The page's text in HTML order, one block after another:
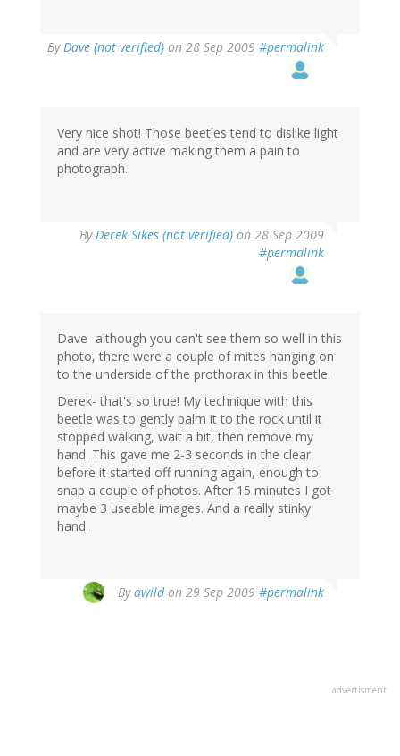
ByDave (not verified) on 28 Sep 2009 #permalink
Very nice shot! Those beetles tend to dislike light
and are very active making them a pain to
photograph.
ByDerek Sikes (not verified) on 28 Sep 2009
#permalink
Dave- although you can't see them so well in this
photo, there were a couple of mites hanging on
to the underside of the prothorax in this beetle.
Derek- that's so true! My technique with this
beetle was to gently palm it to the rock until it
stopped walking, wait a bit, then remove my
hand. This gave me 2-3 seconds in the clear
before it started off running again, enough to
snap a couple of photos. After 15 minutes I got
maybe 3 useable images. And a really stinky
hand.
Byawildon 29 Sep 2009 #permalink
advertisment